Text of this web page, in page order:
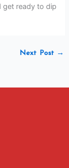
get ready to dip
Next Post →